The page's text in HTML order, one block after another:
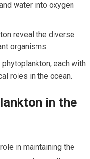
water into oxygen
reveal the diverse
organisms.
each with
roles in the ocean.
in the
in maintaining the